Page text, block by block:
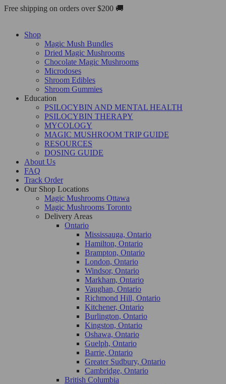
Skip
Free shipping on orders over $200 🚚
Shop
Magic Mush Bundles
Dried Magic Mushrooms
Chocolate Magic Mushrooms
Microdoses
Shroom Edibles
Shroom Gummies
Education
PSILOCYBIN AND MENTAL HEALTH
PSILOCYBIN THERAPY
MYCOLOGY
MAGIC MUSHROOM TRIP GUIDE
RESOURCES
DOSING GUIDE
About Us
FAQ
Track Order
Our Shop Locations
Magic Mushrooms Ottawa
Magic Mushrooms Toronto
Delivery Areas
Ontario
Mississauga, Ontario
Hamilton, Ontario
Brampton, Ontario
London, Ontario
Windsor, Ontario
Markham, Ontario
Vaughan, Ontario
Richmond Hill, Ontario
Kitchener, Ontario
Burlington, Ontario
Kingston, Ontario
Oshawa, Ontario
Guelph, Ontario
Barrie, Ontario
Greater Sudbury, Ontario
Cambridge, Ontario
British Columbia